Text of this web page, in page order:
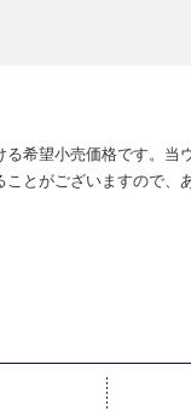
of fossils and
new global
better appreciated
希望小売価格です。
とがございますので、